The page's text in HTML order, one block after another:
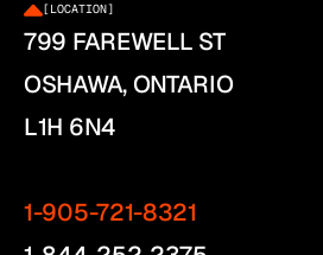
[LOCATION]
799 FAREWELL ST
OSHAWA, ONTARIO
L1H 6N4
1-905-721-8321